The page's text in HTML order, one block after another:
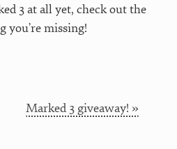
3 at all yet, check out the
you’re missing!
Marked 3 giveaway! »